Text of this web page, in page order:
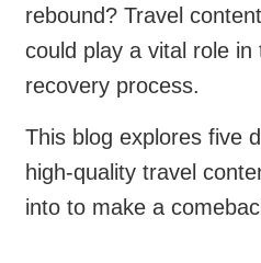
rebound? Travel
could play a vital role in
recovery process.
This blog explores five
high-quality travel
into to make a